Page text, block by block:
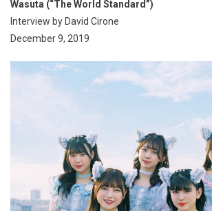
Wasuta (“The World Standard”)
Interview by David Cirone
December 9, 2019